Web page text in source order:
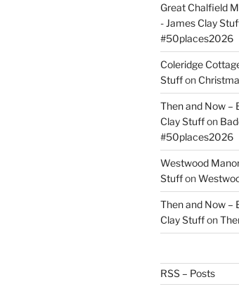
Great Chalfield
- James Clay
#50places2026
Coleridge
Stuffon
Then and Now –
Clay Stuffon
#50places2026
Westwood
Stuffon
Then and Now –
Clay Stuffon
RSS – Posts